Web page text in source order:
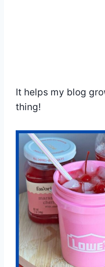
It helps my blog
thing!